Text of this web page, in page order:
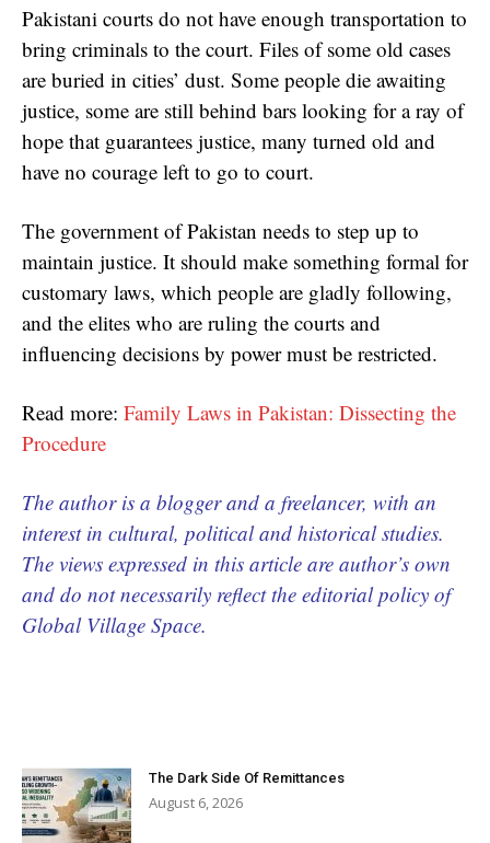
Pakistani courts do not have enough transportation to
bring criminals to the court. Files of some old cases
are buried in cities’ dust. Some people die awaiting
justice, some are still behind bars looking for a ray of
hope that guarantees justice, many turned old and
have no courage left to go to court.
The government of Pakistan needs to step up to
maintain justice. It should make something formal for
customary laws, which people are gladly following,
and the elites who are ruling the courts and
influencing decisions by power must be restricted.
Read more: Family Laws in Pakistan: Dissecting the
Procedure
The author is a blogger and a freelancer, with an
interest in cultural, political and historical studies.
The views expressed in this article are author’s own
and do not necessarily reflect the editorial policy of
Global Village Space.
The Dark Side Of Remittances
August 6, 2026